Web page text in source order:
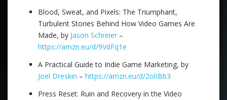
Blood, Sweat, and Pixels: The Triumphant,
Turbulent Stories Behind How Video Games Are
Made, by Jason Schreier –
https://amzn.eu/d/9VdFq1e
A Practical Guide to Indie Game Marketing, by
Joel Dreskin – https://amzn.eu/d/2olIBb3
Press Reset: Ruin and Recovery in the Video